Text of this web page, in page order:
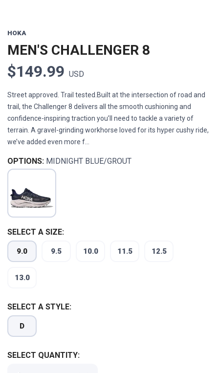
HOKA
MEN'S CHALLENGER 8
$149.99 USD
Street approved. Trail tested.Built at the intersection of road and
trail, the Challenger 8 delivers all the smooth cushioning and
confidence-inspiring traction you’ll need to tackle a variety of
terrain. A gravel-grinding workhorse loved for its hyper cushy ride,
we’ve added even more f...
OPTIONS: MIDNIGHT BLUE/GROUT
SELECT A SIZE:
9.0 9.5 10.0 11.5 12.5
13.0
SELECT A STYLE:
D
SELECT QUANTITY: